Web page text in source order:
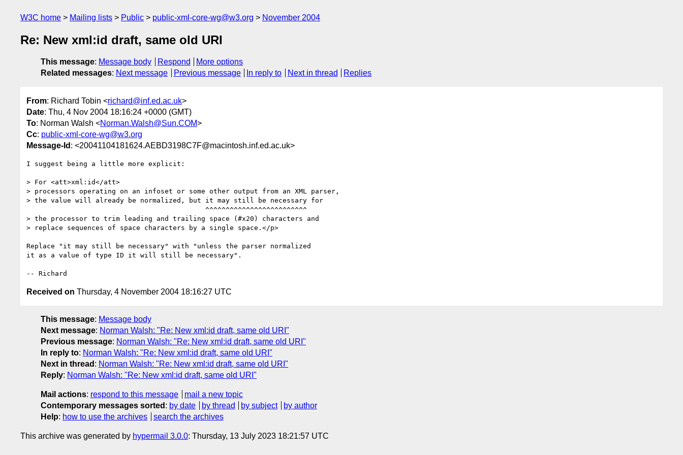
W3C home Mailing lists Public public-xml-core-wg@w3.org November 2004
Re: New xml:id draft, same old URI
This message: Message body Respond
More options
Related messages: Next message Previous message In reply to Next in thread Replies
From: Richard Tobin <richard@inf.ed.ac.uk>
Date: Thu, 4 Nov 2004 18:16:24 +0000 (GMT)
To: Norman Walsh <Norman.Walsh@Sun.COM>
Cc: public-xml-core-wg@w3.org
Message-Id : <20041104181624.AEBD3198C7F@macintosh.inf.ed.ac.uk>
I suggest being a little more explicit:
> For <att>xml:id</att>
> processors operating on an infoset or some other output from an XML parser,
> the value will already be normalized, but it may still be necessary for
> the processor to trim leading and trailing space (#x20) characters and
> replace sequences of space characters by a single space.</p>
Replace "it may still be necessary" with "unless the parser normalized
it as a value of type ID it will still be necessary".
Received on Thursday, 4 November 2004 18:16:27 UTC
This message: Message body
Next message: Norman Walsh: "Re: New xml:id draft, same old URI"
Previous message: Norman Walsh: "Re: New xml:id draft, same old URI"
In reply to: Norman Walsh: "Re: New xml:id draft, same old URI"
Next in thread : Norman Walsh: "Re: New xml:id draft, same old URI"
Reply: Norman Walsh: "Re: New xml:id draft, same old URI"
Mail actions: respond to this message
mail a new topic
Contemporary messages sorted : by date by thread by subject
by author
Help: how to use the archives search the archives
This archive was generated by hypermail 3.0.0: Thursday, 13 July 2023 18:21:57 UTC